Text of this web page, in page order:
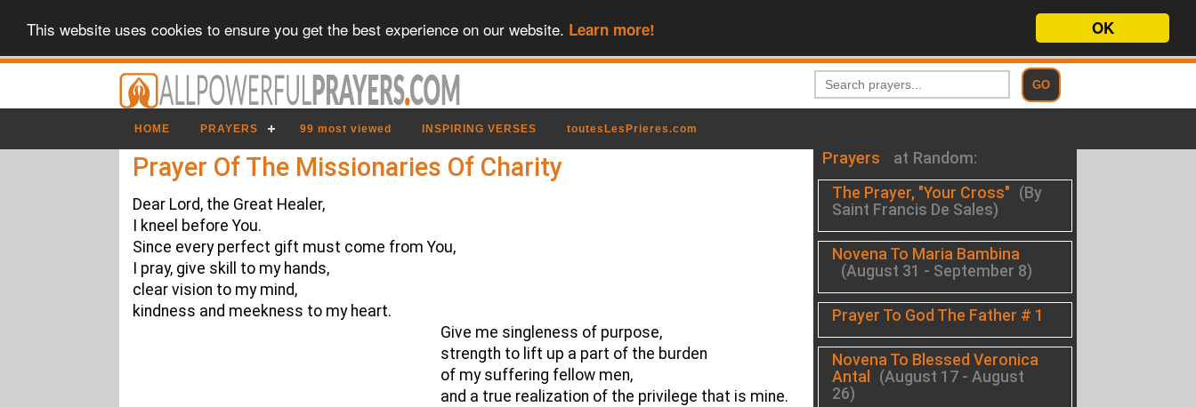
OK
This website uses cookies to ensure you get the best experience on our website. Learn more!
HOME PRAYERS 99 most viewed INSPIRING VERSES toutesLesPrieres.com
Prayer Of The Missionaries Of Charity
Dear Lord, the Great Healer,
I kneel before You.
Since every perfect gift must come from You,
I pray, give skill to my hands,
clear vision to my mind,
kindness and meekness to my heart.
Give me singleness of purpose,
strength to lift up a part of the burden
of my suffering fellow men,
and a true realization of the privilege that is mine.
Prayers at Random:
The Prayer, "Your Cross" (By
Saint Francis De Sales)
Novena To Maria Bambina
(August 31 - September 8)
Prayer To God The Father # 1
Novena To Blessed Veronica
Antal
(August 17 - August
26)